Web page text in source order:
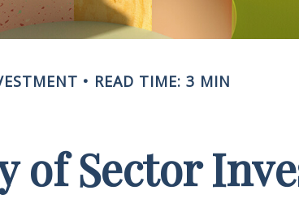
READ TIME: 3 MIN
of Sector